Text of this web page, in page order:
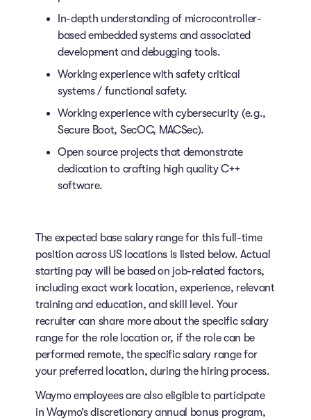
In-depth understanding of microcontroller-
based embedded systems and associated
development and debugging tools.
Working experience with safety critical
systems / functional safety.
Working experience with cybersecurity (e.g.,
Secure Boot, SecOC, MACSec).
Open source projects that demonstrate
dedication to crafting high quality C++
software.
The expected base salary range for this full-time
position across US locations is listed below. Actual
starting pay will be based on job-related factors,
including exact work location, experience, relevant
training and education, and skill level. Your
recruiter can share more about the specific salary
range for the role location or, if the role can be
performed remote, the specific salary range for
your preferred location, during the hiring process.
Waymo employees are also eligible to participate
in Waymo’s discretionary annual bonus program,